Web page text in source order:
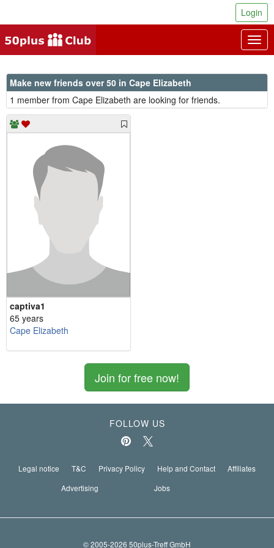
Login
Make new friends over 50 in Cape Elizabeth
1 member from Cape Elizabeth are looking for friends.
captiva1
65 years
Cape Elizabeth
Join for free now!
FOLLOW US
Legal notice T&C Privacy Policy Help and Contact
Affiliates
Advertising
Jobs
© 2005-2026 50plus-Treff GmbH